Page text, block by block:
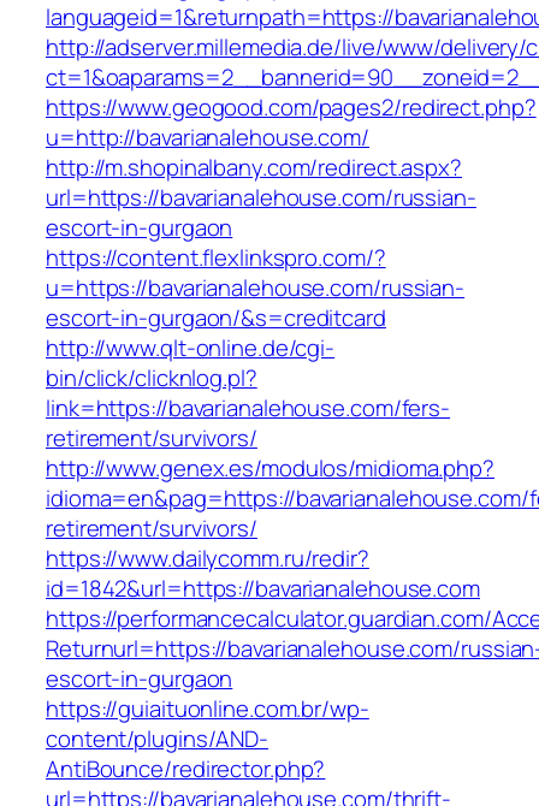
languageid=1&returnpath=https://
http://adserver.millemedia.de/live/www/delivery/
https://www.geogood.com/pages2/redirect.php?
u=http://bavarianalehouse.com/
http://m.shopinalbany.com/redirect.aspx?
url=https://bavarianalehouse.com/russian-
escort-in-gurgaon
https://content.flexlinkspro.com/?
u=https://bavarianalehouse.com/russian-
escort-in-gurgaon/&s=creditcard
http://www.qlt-online.de/cgi-
bin/click/clicknlog.pl?
link=https://bavarianalehouse.com/fers-
retirement/survivors/
http://www.genex.es/modulos/midioma.php?
idioma=en&pag=https://bavarianalehouse.com/
retirement/survivors/
https://www.dailycomm.ru/redir?
id=1842&url=https://bavarianalehouse.com
https://performancecalculator.guardian.com/
Returnurl=https://bavarianalehouse.com/
escort-in-gurgaon
https://guiaituonline.com.br/wp-
content/plugins/AND-
AntiBounce/redirector.php?
url=https://bavarianalehouse.com/thrift-